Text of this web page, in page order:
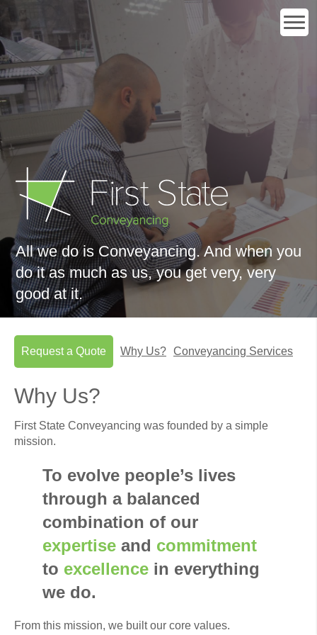
All we do is Conveyancing. And when you
do it as much as us, you get very, very
good at it.
Request a Quote Why Us? Conveyancing Services
Why Us?
First State Conveyancing was founded by a simple
mission.
To evolve people’s lives
through a balanced
combination of our
expertise and commitment
to excellence in everything
we do.
From this mission, we built our core values.